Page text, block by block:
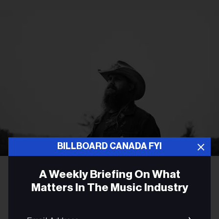
BILLBOARD CANADA FYI
A Weekly Briefing On What
Matters In The Music Industry